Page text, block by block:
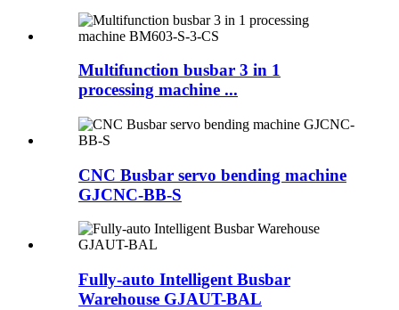
Multifunction busbar 3 in 1
processing machine ...
CNC Busbar servo bending machine
GJCNC-BB-S
Fully-auto Intelligent Busbar
Warehouse GJAUT-BAL